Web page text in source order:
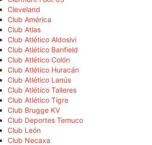
Cleveland
Club América
Club Atlas
Club Atlético Aldosivi
Club Atlético Banfield
Club Atlético Colón
Club Atlético Huracán
Club Atlético Lanús
Club Atlético Talleres
Club Atlético Tigre
Club Brugge KV
Club Deportes Temuco
Club León
Club Necaxa